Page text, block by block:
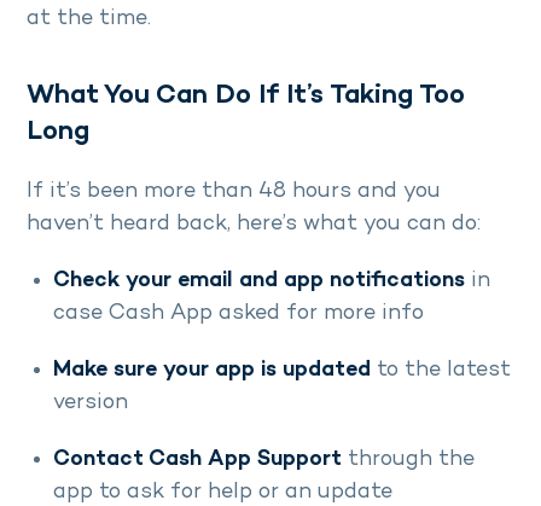
at the time.
What You Can Do If It’s Taking Too
Long
If it’s been more than 48 hours and you
haven’t heard back, here’s what you can do:
Check your email and app notifications in
case Cash App asked for more info
Make sure your app is updated to the latest
version
Contact Cash App Support through the
app to ask for help or an update